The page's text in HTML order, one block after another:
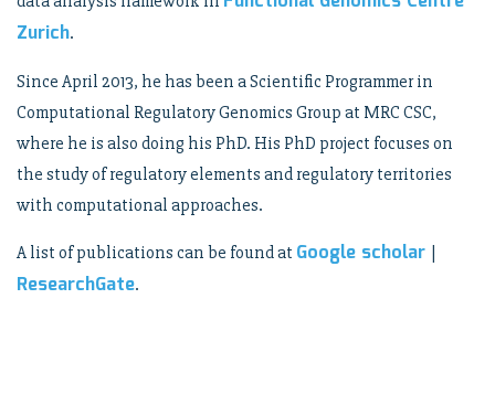
Zurich.
Since April 2013, he has been a Scientific Programmer in
Computational Regulatory Genomics Group at MRC CSC,
where he is also doing his PhD. His PhD project focuses on
the study of regulatory elements and regulatory territories
with computational approaches.
A list of publications can be found at Google scholar
ResearchGate.